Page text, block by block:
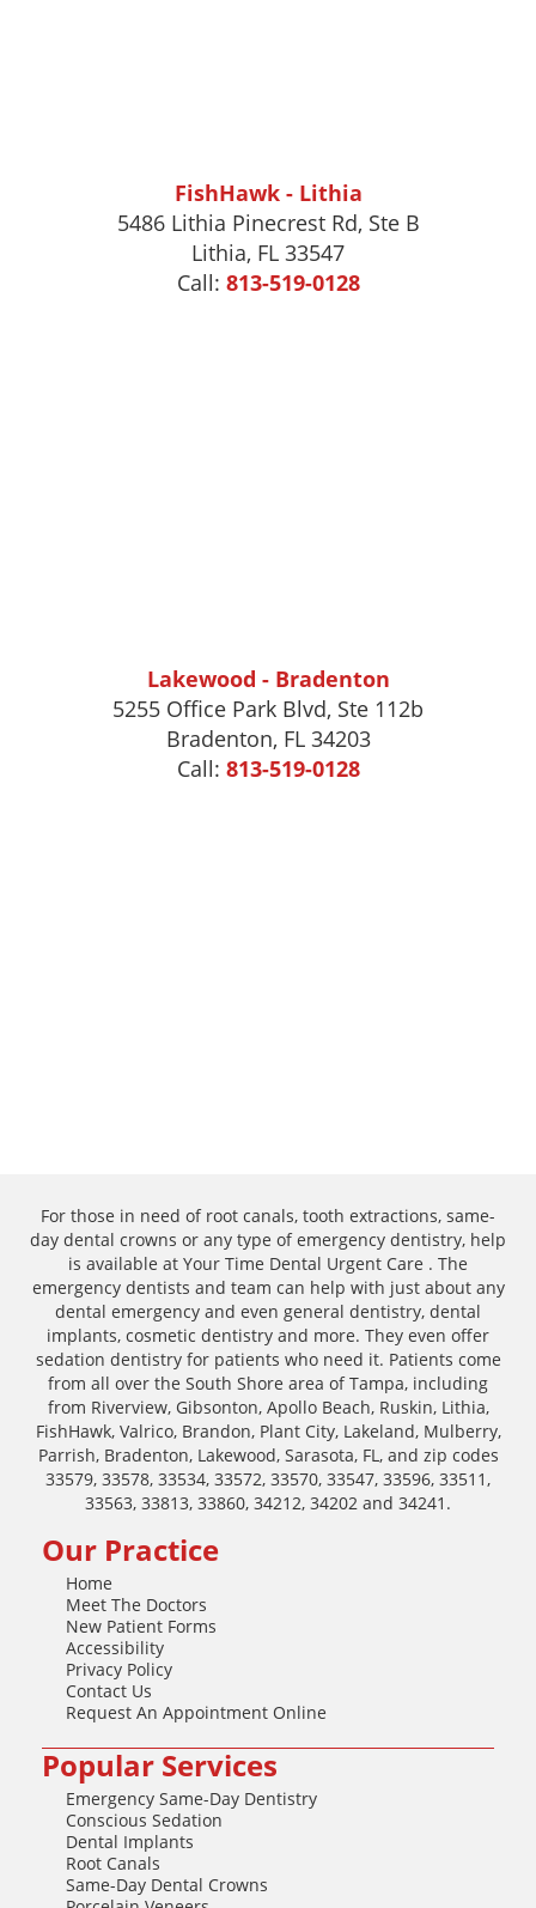
FishHawk - Lithia
5486 Lithia Pinecrest Rd, Ste B
Lithia, FL 33547
Call: 813-519-0128
Lakewood - Bradenton
5255 Office Park Blvd, Ste 112b
Bradenton, FL 34203
Call: 813-519-0128
For those in need of root canals, tooth extractions, same-
day dental crowns or any type of emergency dentistry, help
is available at Your Time Dental Urgent Care . The
emergency dentists and team can help with just about any
dental emergency and even general dentistry, dental
implants, cosmetic dentistry and more. They even offer
sedation dentistry for patients who need it. Patients come
from all over the South Shore area of Tampa, including
from Riverview, Gibsonton, Apollo Beach, Ruskin, Lithia,
FishHawk, Valrico, Brandon, Plant City, Lakeland, Mulberry,
Parrish, Bradenton, Lakewood, Sarasota, FL, and zip codes
33579, 33578, 33534, 33572, 33570, 33547, 33596, 33511,
33563, 33813, 33860, 34212, 34202 and 34241.
Our Practice
Home
Meet The Doctors
New Patient Forms
Accessibility
Privacy Policy
Contact Us
Request An Appointment Online
Popular Services
Emergency Same-Day Dentistry
Conscious Sedation
Dental Implants
Root Canals
Same-Day Dental Crowns